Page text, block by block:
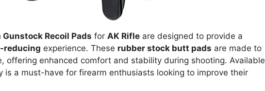
Recoil Pads for AK Rifle are designed to provide a
reducing experience. These rubber stock butt pads are made to
offering enhanced comfort and stability during shooting. Available
is a must-have for firearm enthusiasts looking to improve their